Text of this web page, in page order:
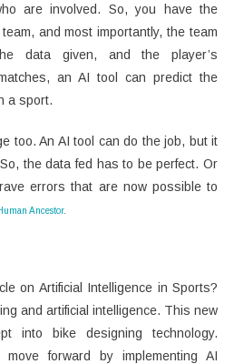
are involved. So, you have the
and most importantly, the team
data given, and the player’s
an AI tool can predict the
a sport.
too. An AI tool can do the job, but it
the data fed has to be perfect. Or
errors that are now possible to
Ancestor.
on Artificial Intelligence in Sports?
and artificial intelligence. This new
into bike designing technology.
forward by implementing AI